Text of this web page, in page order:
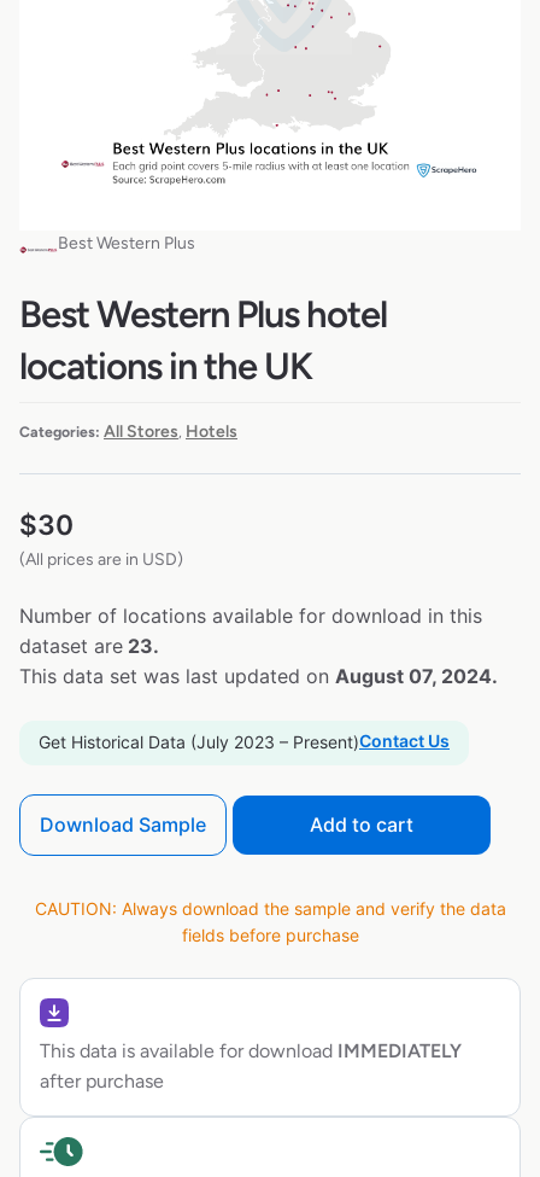
Best Western Plus
Best Western Plus hotel
locations in the UK
Categories: All Stores Hotels
$30
(All prices are in USD)
Number of locations available for download in this
dataset are 23.
This data set was last updated on August 07, 2024.
Get Historical Data (July 2023 – Present)Contact Us
Download Sample Add to cart
CAUTION: Always download the sample and verify the data
fields before purchase
This data is available for download IMMEDIATELY
after purchase